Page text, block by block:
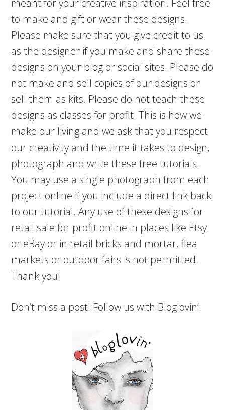
to make and gift or wear these designs.
Please make sure that you give credit to us
as the designer if you make and share these
designs on your blog or social sites. Please do
not make and sell copies of our designs or
sell them as kits. Please do not teach these
designs as classes for profit. This is how we
make our living and we ask that you respect
our creativity and the time it takes to design,
photograph and write these free tutorials.
You may use a single photograph from each
project online if you include a direct link back
to our tutorial. Any use of these designs for
retail sale for profit online in places like Etsy
or eBay or in retail bricks and mortar, flea
markets or outdoor fairs is not permitted.
Thank you!
Don’t miss a post! Follow us with Bloglovin’: